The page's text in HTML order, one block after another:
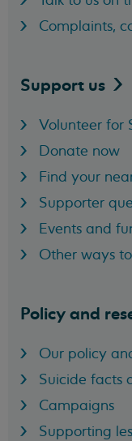
Complaints,
Support us
Volunteer for
Donate now
Find your
Supporter
Events and
Other ways
Policy and
Our policy
Suicide facts
Campaigns
Supporting